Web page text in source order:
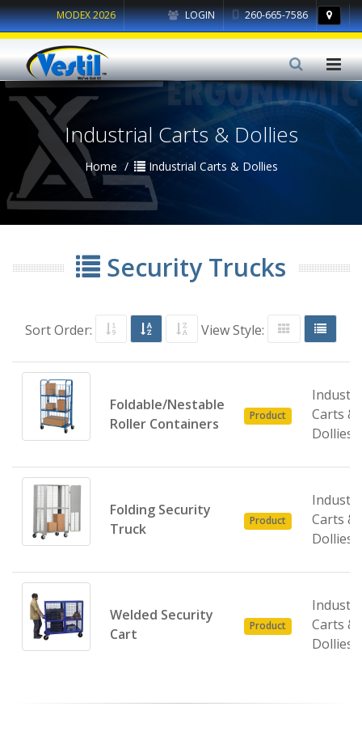
LOGIN 260-665-7586
MODEX 2026
Industrial Carts & Dollies
Home Industrial Carts & Dollies
Security Trucks
Sort Order: View Style:
Foldable/Nestable
Roller Containers
Product
Carts &
Dollies
Folding Security
Truck
Product
Carts &
Dollies
Welded Security
Cart
Product
Carts &
Dollies